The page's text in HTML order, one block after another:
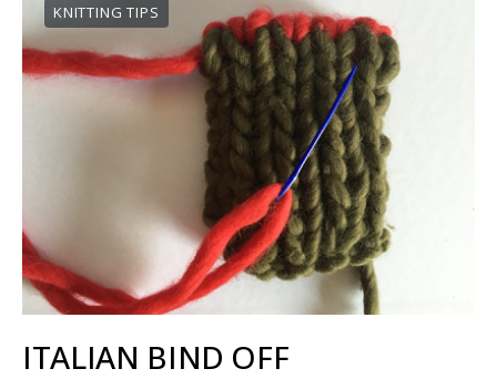
KNITTING TIPS
ITALIAN BIND OFF